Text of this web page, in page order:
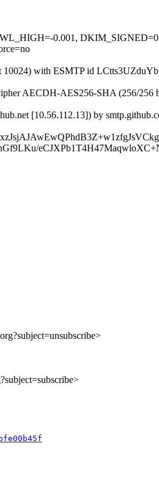
0.001,
with ESMTP id
AECDH-AES256-SHA (256/256
[10.56.112.13]) by